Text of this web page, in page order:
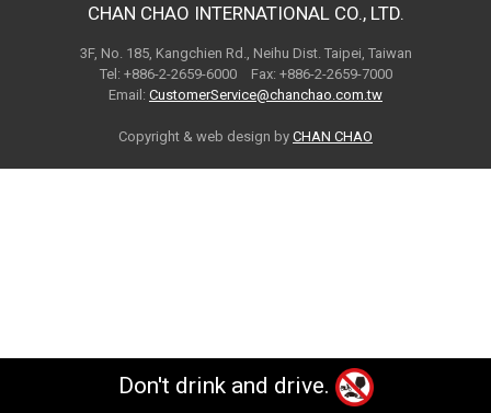
CHAN CHAO INTERNATIONAL CO., LTD.
3F, No. 185, Kangchien Rd., Neihu Dist. Taipei, Taiwan
Tel: +886-2-2659-6000 Fax: +886-2-2659-7000
Email: CustomerService@chanchao.com.tw
Copyright & web design by CHAN CHAO
Don't drink and drive.